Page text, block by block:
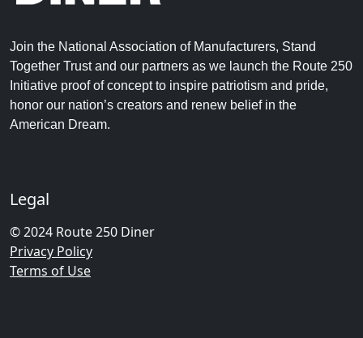
Join the National Association of Manufacturers, Stand
Together Trust and our partners as we launch the Route 250
Initiative proof of concept to inspire patriotism and pride,
honor our nation’s creators and renew belief in the
American Dream.
Legal
© 2024 Route 250 Diner
Privacy Policy
Terms of Use